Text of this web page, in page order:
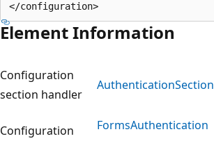
Element Information
Configuration
section handler
AuthenticationSection
Configuration
FormsAuthentication